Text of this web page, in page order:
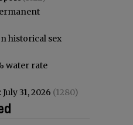
historical sex
water rate
31, 2026 (1280)